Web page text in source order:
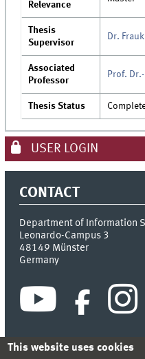
Relevance
Thesis
Supervisor
Dr.
Associated
Professor
Prof.
Thesis Status
USER LOGIN
CONTACT
Department of Information
Leonardo-Campus 3
48149 Münster
Germany
This website uses cookies